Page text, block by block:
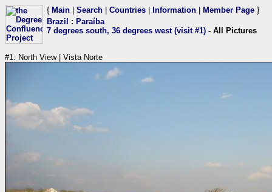
{ Main Search Countries Information Member Page }
Brazil
: Paraíba
7 degrees south, 36 degrees west (visit #1) - All Pictures
#1: North View | Vista Norte